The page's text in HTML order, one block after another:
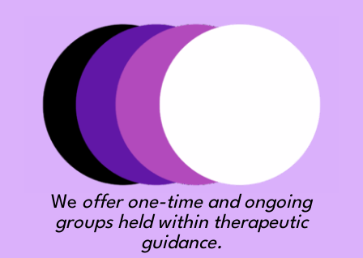
We offer one-time and ongoing
groups held within therapeutic
guidance.